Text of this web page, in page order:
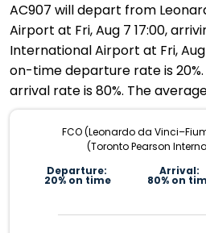
AC907 will depart from
Airport at Fri, Aug 7 17:00,
International Airport at Fri,
on-time departure rate is
arrival rate is 80%. The
FCO (Leonardo da
(Toronto Pearson
Departure:
20% on time
Arrival:
80% on